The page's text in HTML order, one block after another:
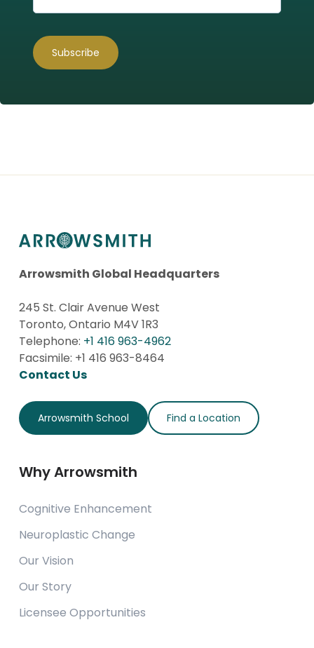
Arrowsmith Global Headquarters
245 St. Clair Avenue West
Toronto, Ontario M4V 1R3
Telephone: +1 416 963-4962
Facsimile: +1 416 963-8464
Contact Us
Arrowsmith School Find a Location
Why Arrowsmith
Cognitive Enhancement
Neuroplastic Change
Our Vision
Our Story
Licensee Opportunities